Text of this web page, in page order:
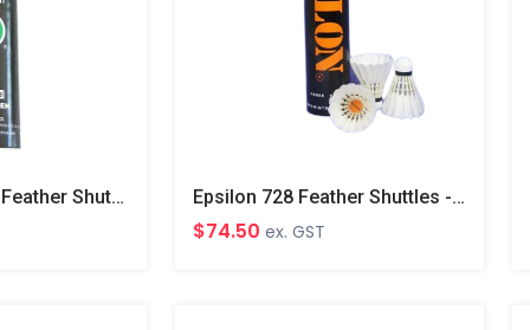
Aeroplane Black Feather Shuttles Epsilon 728 Feather Shuttles - Orange
$74.50 ex. GST